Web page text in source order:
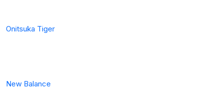
Onitsuka Tiger
New Balance